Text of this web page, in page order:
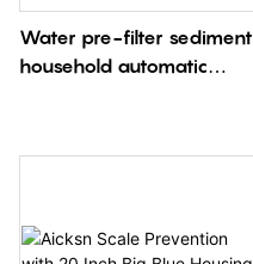
Water pre-filter sediment
household automatic